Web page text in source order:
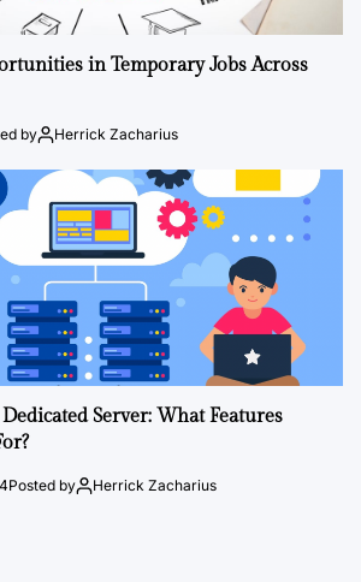
in Temporary Jobs Across
by Herrick Zacharius
Server: What Features
Posted by Herrick Zacharius